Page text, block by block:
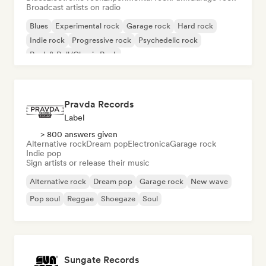
Broadcast artists on radio
Blues Experimental rock Garage rock
Hard rock
Indie rock
Progressive rock
Psychedelic rock
Rock & Roll/Classic Rock
Pravda Records
Label
> 800 answers given
Alternative rockDream popElectronicaGarage rock
Indie pop
Sign artists or release their music
Alternative rock Dream pop Garage rock
New wave
Pop soul
Reggae Shoegaze Soul
Sungate Records